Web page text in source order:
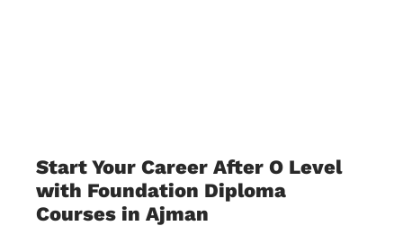
Start Your Career After O Level
with Foundation Diploma
Courses in Ajman